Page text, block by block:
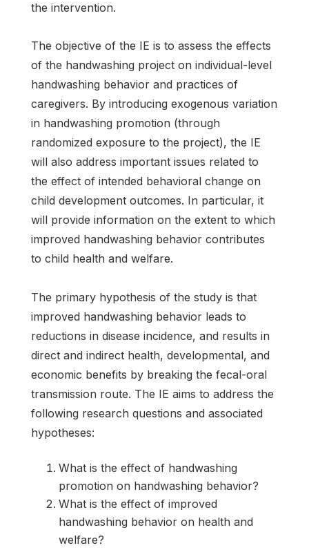
the intervention.
The objective of the IE is to assess the effects
of the handwashing project on individual-level
handwashing behavior and practices of
caregivers. By introducing exogenous variation
in handwashing promotion (through
randomized exposure to the project), the IE
will also address important issues related to
the effect of intended behavioral change on
child development outcomes. In particular, it
will provide information on the extent to which
improved handwashing behavior contributes
to child health and welfare.
The primary hypothesis of the study is that
improved handwashing behavior leads to
reductions in disease incidence, and results in
direct and indirect health, developmental, and
economic benefits by breaking the fecal-oral
transmission route. The IE aims to address the
following research questions and associated
hypotheses:
What is the effect of handwashing
promotion on handwashing behavior?
What is the effect of improved
handwashing behavior on health and
welfare?